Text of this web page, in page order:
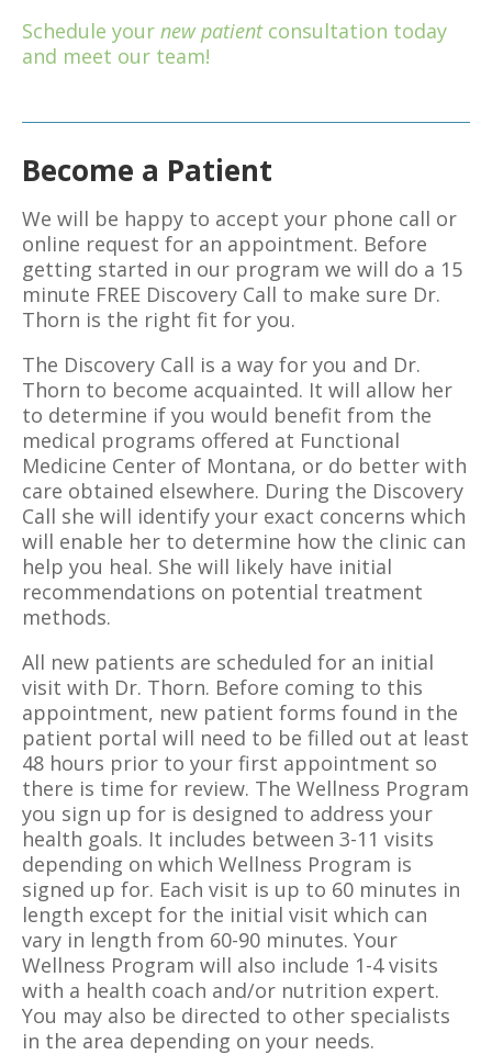
Schedule your new patientconsultation today
and meet our team!
Become a Patient
We will be happy to accept your phone call or
online request for an appointment. Before
getting started in our program we will do a 15
minute FREE Discovery Call to make sure Dr.
Thorn is the right fit for you.
The Discovery Call is a way for you and Dr.
Thorn to become acquainted. It will allow her
to determine if you would benefit from the
medical programs offered at Functional
Medicine Center of Montana, or do better with
care obtained elsewhere. During the Discovery
Call she will identify your exact concerns which
will enable her to determine how the clinic can
help you heal. She will likely have initial
recommendations on potential treatment
methods.
All new patients are scheduled for an initial
visit with Dr. Thorn. Before coming to this
appointment, new patient forms found in the
patient portal will need to be filled out at least
48 hours prior to your first appointment so
there is time for review. The Wellness Program
you sign up for is designed to address your
health goals. It includes between 3-11 visits
depending on which Wellness Program is
signed up for. Each visit is up to 60 minutes in
length except for the initial visit which can
vary in length from 60-90 minutes. Your
Wellness Program will also include 1-4 visits
with a health coach and/or nutrition expert.
You may also be directed to other specialists
in the area depending on your needs.